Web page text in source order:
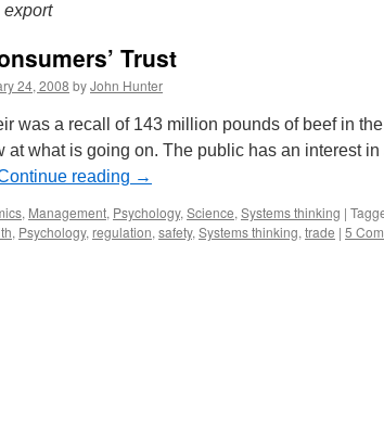
export
Trust
24, 2008 byJohn Hunter
was a recall of 143 million pounds of beef in
at what is going on. The public has an interest
reading →
, Management, Psychology, Science, Systems thinking |
, Psychology, regulation, safety, Systems thinking, trade | 5